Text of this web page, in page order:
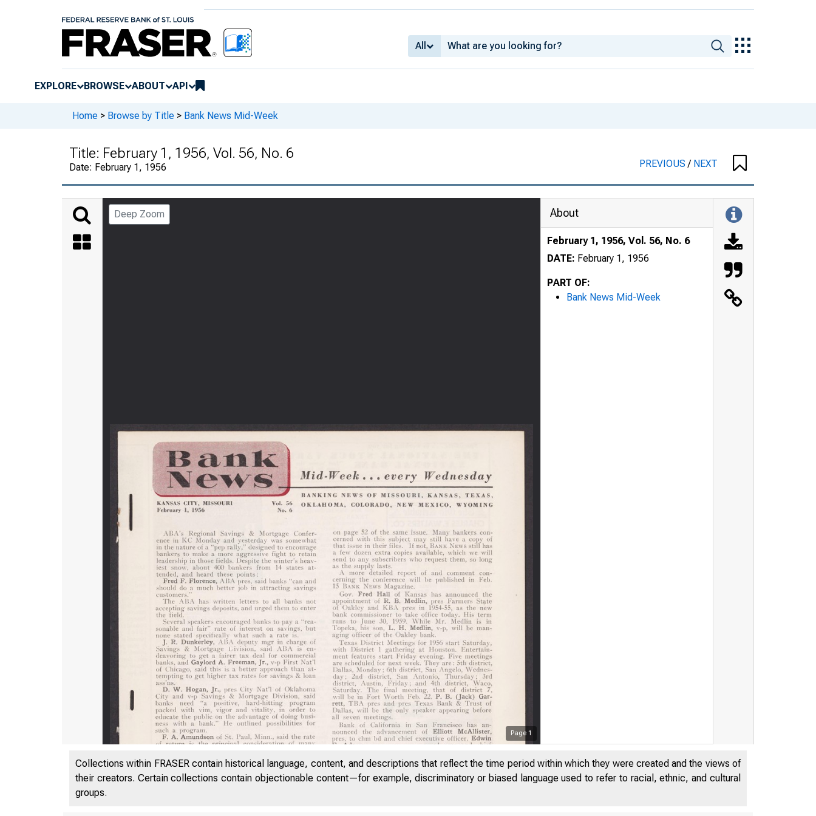
All
EXPLORE BROWSE ABOUT API
Home > Browse by Title > Bank News Mid-Week
Title: February 1, 1956, Vol. 56, No. 6
Date: February 1, 1956 PREVIOUS/ NEXT
Deep Zoom
Page 1
About
February 1, 1956, Vol. 56, No. 6
DATE: February 1, 1956
PART OF:
Bank News Mid-Week
Collections within FRASER contain historical language, content, and descriptions that reflect the time period within which they were created and the views of
their creators. Certain collections contain objectionable content—for example, discriminatory or biased language used to refer to racial, ethnic, and cultural
groups.